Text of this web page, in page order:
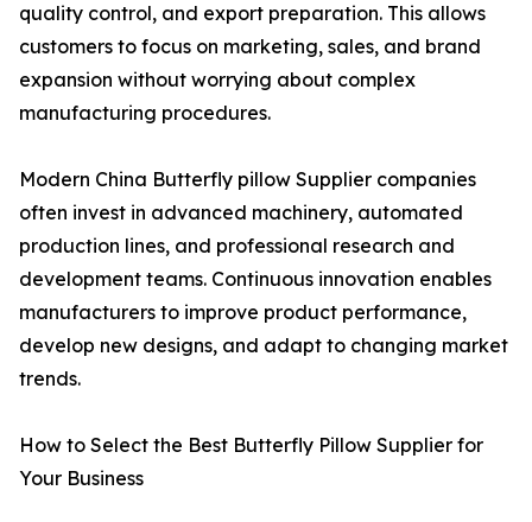
quality control, and export preparation. This allows
customers to focus on marketing, sales, and brand
expansion without worrying about complex
manufacturing procedures.
Modern China Butterfly pillow Supplier companies
often invest in advanced machinery, automated
production lines, and professional research and
development teams. Continuous innovation enables
manufacturers to improve product performance,
develop new designs, and adapt to changing market
trends.
How to Select the Best Butterfly Pillow Supplier for
Your Business